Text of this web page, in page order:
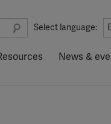
Select language:
News &